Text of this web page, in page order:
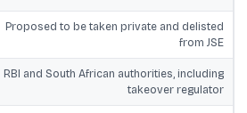
Proposed to be taken private and delisted
from JSE
RBI and South African authorities, including
takeover regulator